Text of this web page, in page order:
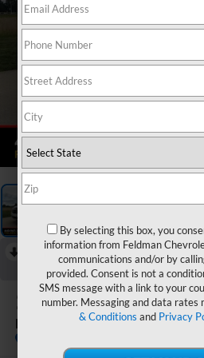
Reduced by $250 since Aug 06, 2026
2024 Chevrolet
LT
By selecting this box, you
information from Feldman
communications and/or by
provided. Consent is not a
SMS message with a link to your
number. Messaging and data rates
& Conditions and Privacy